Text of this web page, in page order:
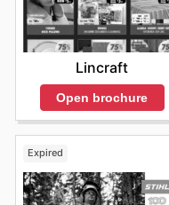
Lincraft
Open brochure
Expired